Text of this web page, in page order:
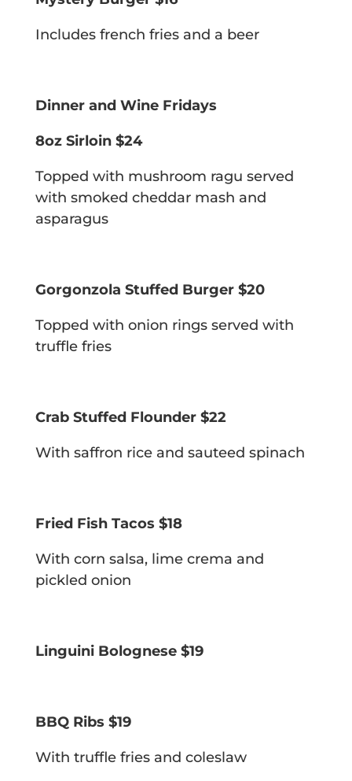
Includes french fries and a beer
Dinner and Wine Fridays
8oz Sirloin $24
Topped with mushroom ragu served
with smoked cheddar mash and
asparagus
Gorgonzola Stuffed Burger $20
Topped with onion rings served with
truffle fries
Crab Stuffed Flounder $22
With saffron rice and sauteed spinach
Fried Fish Tacos $18
With corn salsa, lime crema and
pickled onion
Linguini Bolognese $19
BBQ Ribs $19
With truffle fries and coleslaw